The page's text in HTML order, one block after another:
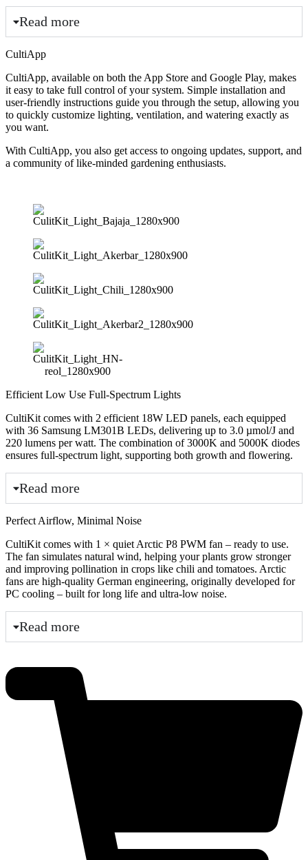
Read more
CultiApp
CultiApp, available on both the App Store and Google Play, makes
it easy to take full control of your system. Simple installation and
user-friendly instructions guide you through the setup, allowing you
to quickly customize lighting, ventilation, and watering exactly as
you want.
With CultiApp, you also get access to ongoing updates, support, and
a community of like-minded gardening enthusiasts.
Efficient Low Use Full-Spectrum Lights
CultiKit comes with 2 efficient 18W LED panels, each equipped
with 36 Samsung LM301B LEDs, delivering up to 3.0 µmol/J and
220 lumens per watt. The combination of 3000K and 5000K diodes
ensures full-spectrum light, supporting both growth and flowering.
Read more
Perfect Airflow, Minimal Noise
CultiKit comes with 1 × quiet Arctic P8 PWM fan – ready to use.
The fan simulates natural wind, helping your plants grow stronger
and improving pollination in crops like chili and tomatoes. Arctic
fans are high-quality German engineering, originally developed for
PC cooling – built for long life and ultra-low noise.
Read more